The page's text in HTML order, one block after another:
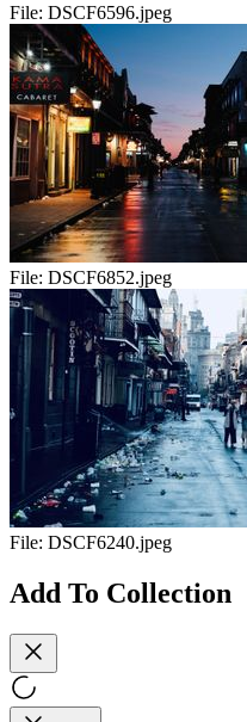
File: DSCF6596.jpeg
File: DSCF6852.jpeg
File: DSCF6240.jpeg
Add To Collection